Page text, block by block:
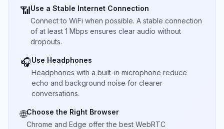
📶Use a Stable Internet Connection
Connect to WiFi when possible. A stable connection
of at least 1 Mbps ensures clear audio without
dropouts.
🎧Use Headphones
Headphones with a built-in microphone reduce
echo and background noise for clearer
conversations.
🌐Choose the Right Browser
Chrome and Edge offer the best WebRTC